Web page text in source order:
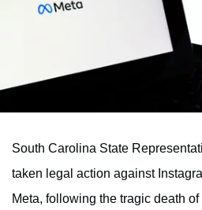
South Carolina State
taken legal action against
Meta, following the tragic death